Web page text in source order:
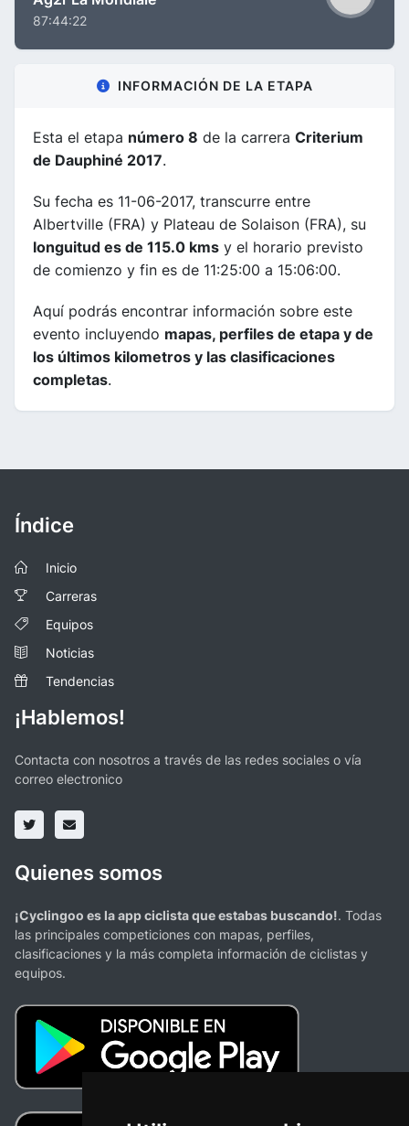
87:44:22
INFORMACIÓN DE LA ETAPA
Esta el etapa número 8 de la carrera Criterium
de Dauphiné 2017.
Su fecha es 11-06-2017, transcurre entre
Albertville (FRA) y Plateau de Solaison (FRA), su
longuitud es de 115.0 kms y el horario previsto
de comienzo y fin es de 11:25:00 a 15:06:00.
Aquí podrás encontrar información sobre este
evento incluyendo mapas, perfiles de etapa y de
los últimos kilometros y las clasificaciones
completas.
Índice
Inicio
Carreras
Equipos
Noticias
Tendencias
¡Hablemos!
Contacta con nosotros a través de las redes sociales o vía
correo electronico
Quienes somos
¡Cyclingoo es la app ciclista que estabas buscando!. Todas
las principales competiciones con mapas, perfiles,
clasificaciones y la más completa información de ciclistas y
equipos.